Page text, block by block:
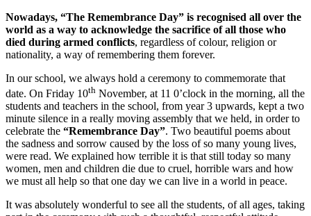
Nowadays, “The Remembrance Day” is recognised all over the
world as a way to acknowledge the sacrifice of all those who
died during armed conflicts, regardless of colour, religion or
nationality, a way of remembering them forever.
In our school, we always hold a ceremony to commemorate that
date. On Friday 10th November, at 11 0’clock in the morning, all the
students and teachers in the school, from year 3 upwards, kept a two
minute silence in a really moving assembly that we held, in order to
celebrate the “Remembrance Day”. Two beautiful poems about
the sadness and sorrow caused by the loss of so many young lives,
were read. We explained how terrible it is that still today so many
women, men and children die due to cruel, horrible wars and how
we must all help so that one day we can live in a world in peace.
It was absolutely wonderful to see all the students, of all ages, taking